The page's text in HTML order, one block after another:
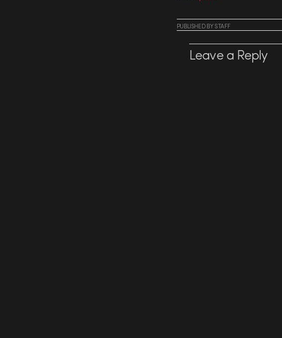
PUBLISHEDBYSTAFF
Leave a Reply